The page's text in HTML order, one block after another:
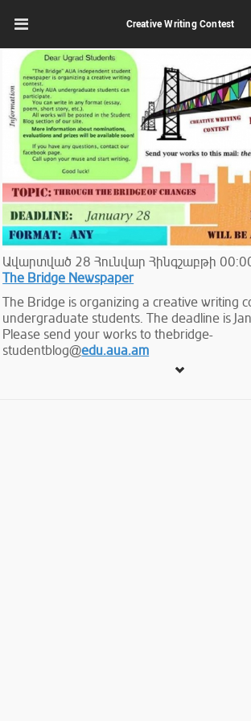
Creative Writing Contest
Ավարտված 28 Հունվար Հինգշաբթի
The Bridge Newspaper
The Bridge is organizing a creative writing
undergraduate students. The deadline is
Please send your works to thebridge-
studentblog@edu.aua.am